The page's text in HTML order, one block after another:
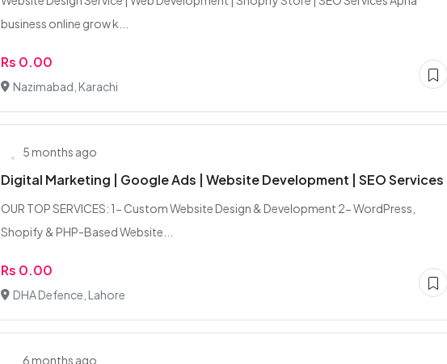
business online grow k...
Rs 0.00
Nazimabad, Karachi
5 months ago
Digital Marketing | Google Ads | Website Development | SEO Services
OUR TOP SERVICES: 1- Custom Website Design & Development 2- WordPress,
Shopify & PHP-Based Website...
Rs 0.00
DHA Defence, Lahore
6 months ago